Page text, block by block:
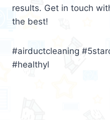
results. Get in touch
the best!
#airductcleaning
#healthyl